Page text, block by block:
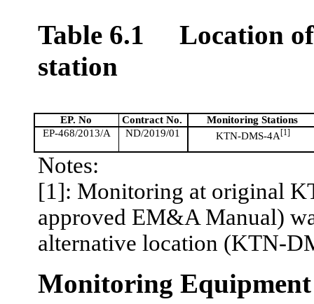
Table 6.1
Location
station
EP. No Contract No.
Monitoring Stations
EP-468/2013/A
ND/2019/01 KTN-DMS-4A[1]
Notes:
[1]: Monitoring at original
approved EM&A Manual)
alternative location (KTN-
Monitoring Equipment